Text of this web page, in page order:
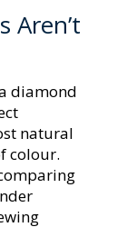
Aren’t
diamond
natural
colour.